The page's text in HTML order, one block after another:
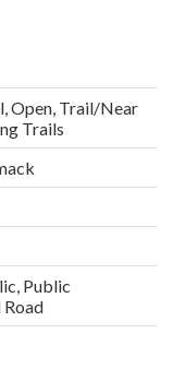
Open, Trail/Near
Trails
Public